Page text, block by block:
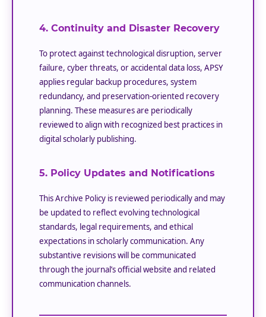
4. Continuity and Disaster Recovery
To protect against technological disruption, server
failure, cyber threats, or accidental data loss, APSY
applies regular backup procedures, system
redundancy, and preservation-oriented recovery
planning. These measures are periodically
reviewed to align with recognized best practices in
digital scholarly publishing.
5. Policy Updates and Notifications
This Archive Policy is reviewed periodically and may
be updated to reflect evolving technological
standards, legal requirements, and ethical
expectations in scholarly communication. Any
substantive revisions will be communicated
through the journal’s official website and related
communication channels.